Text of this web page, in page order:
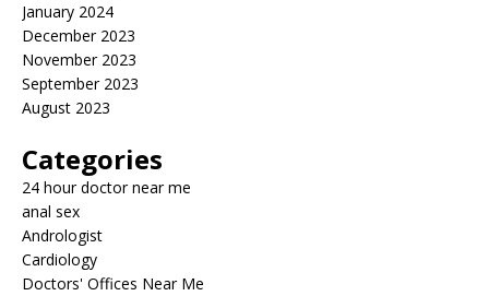
January 2024
December 2023
November 2023
September 2023
August 2023
Categories
24 hour doctor near me
anal sex
Andrologist
Cardiology
Doctors' Offices Near Me